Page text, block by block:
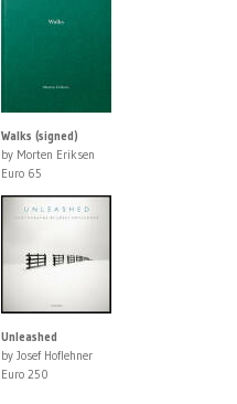
Walks (signed)
by Morten Eriksen
Euro 65
Unleashed
by Josef Hoflehner
Euro 250